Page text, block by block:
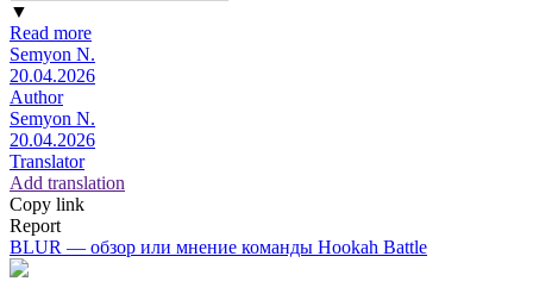
▼
Read more
Semyon N.
20.04.2026
Author
Semyon N.
20.04.2026
Translator
Add translation
Copy link
Report
BLUR — обзор или мнение команды Hookah Battle